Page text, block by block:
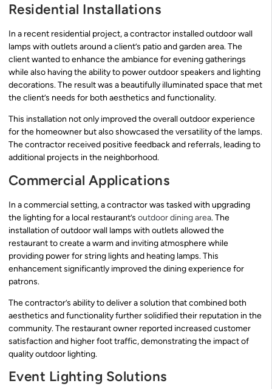
Residential Installations
In a recent residential project, a contractor installed outdoor wall
lamps with outlets around a client’s patio and garden area. The
client wanted to enhance the ambiance for evening gatherings
while also having the ability to power outdoor speakers and lighting
decorations. The result was a beautifully illuminated space that met
the client’s needs for both aesthetics and functionality.
This installation not only improved the overall outdoor experience
for the homeowner but also showcased the versatility of the lamps.
The contractor received positive feedback and referrals, leading to
additional projects in the neighborhood.
Commercial Applications
In a commercial setting, a contractor was tasked with upgrading
the lighting for a local restaurant’s outdoor dining area. The
installation of outdoor wall lamps with outlets allowed the
restaurant to create a warm and inviting atmosphere while
providing power for string lights and heating lamps. This
enhancement significantly improved the dining experience for
patrons.
The contractor’s ability to deliver a solution that combined both
aesthetics and functionality further solidified their reputation in the
community. The restaurant owner reported increased customer
satisfaction and higher foot traffic, demonstrating the impact of
quality outdoor lighting.
Event Lighting Solutions